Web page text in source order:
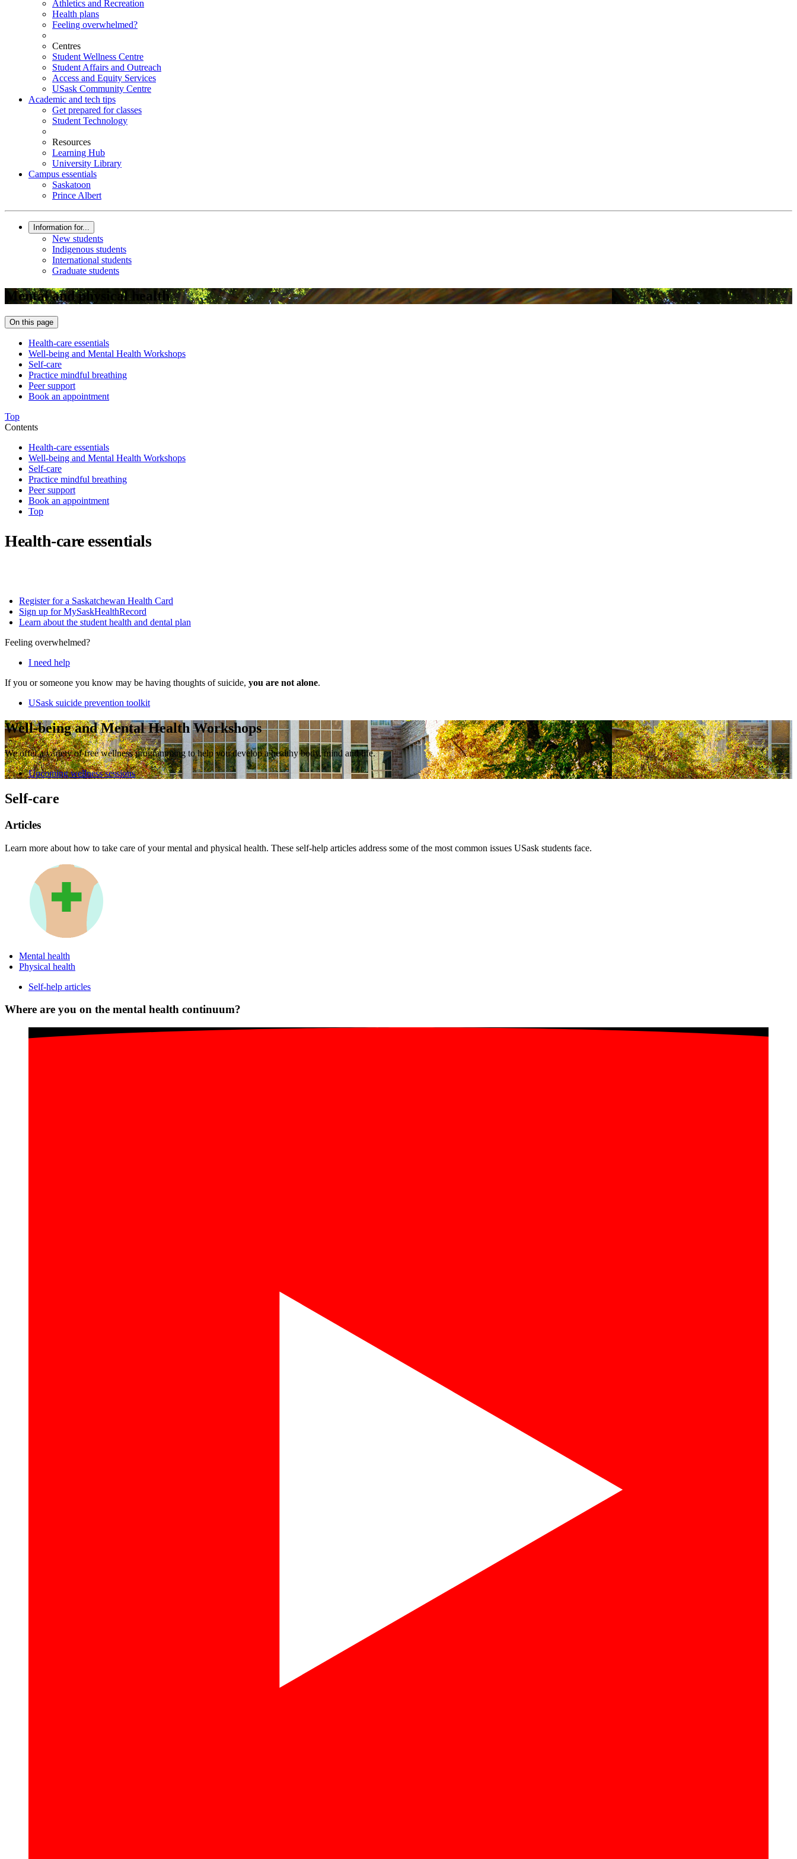
Athletics and Recreation
Health plans
Feeling overwhelmed?
Centres
Student Wellness Centre
Student Affairs and Outreach
Access and Equity Services
USask Community Centre
Academic and tech tips
Get prepared for classes
Student Technology
Resources
Learning Hub
University Library
Campus essentials
Saskatoon
Prince Albert
Information for...
New students
Indigenous students
International students
Graduate students
Mental and physical health
On this page
Health-care essentials
Well-being and Mental Health Workshops
Self-care
Practice mindful breathing
Peer support
Book an appointment
Top
Contents
Health-care essentials
Well-being and Mental Health Workshops
Self-care
Practice mindful breathing
Peer support
Book an appointment
Top
Health-care essentials
Register for a Saskatchewan Health Card
Sign up for MySaskHealthRecord
Learn about the student health and dental plan
Feeling overwhelmed?
I need help
If you or someone you know may be having thoughts of suicide, you are not alone.
USask suicide prevention toolkit
Well-being and Mental Health Workshops
We offer a variety of free wellness programming to help you develop a healthy body, mind and life.
Upcoming wellness sessions
Self-care
Articles
Learn more about how to take care of your mental and physical health. These self-help articles address some of the most common issues USask students face.
Mental health
Physical health
Self-help articles
Where are you on the mental health continuum?